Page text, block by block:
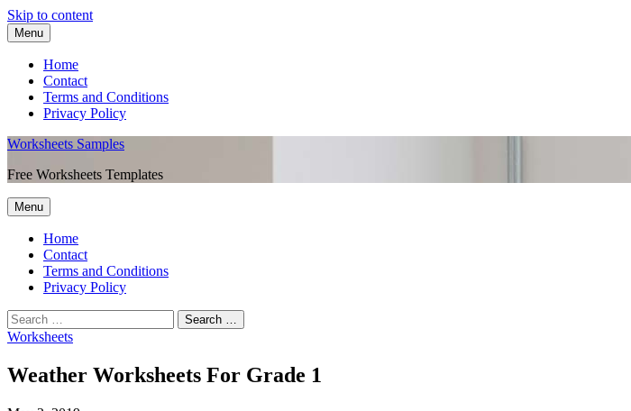
Skip to content
Menu
Home
Contact
Terms and Conditions
Privacy Policy
Worksheets Samples
Free Worksheets Templates
Menu
Home
Contact
Terms and Conditions
Privacy Policy
Worksheets
Weather Worksheets For Grade 1